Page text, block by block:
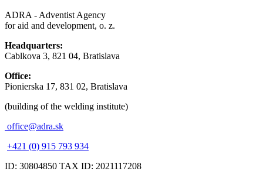
ADRA - Adventist Agency
for aid and development, o. z.
Headquarters:
Cablkova 3, 821 04, Bratislava
Office:
Pionierska 17, 831 02, Bratislava
(building of the welding institute)
office@adra.sk
+421 (0) 915 793 934
ID: 30804850 TAX ID: 2021117208